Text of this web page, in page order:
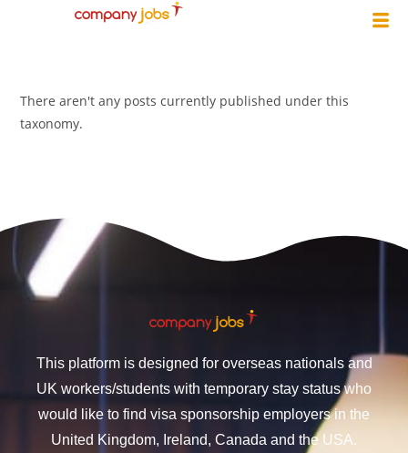
There aren't any posts currently published under this
taxonomy.
This platform is designed for overseas nationals and
UK workers/students with temporary stay status who
would like to find visa sponsorship employers in the
United Kingdom, Ireland, Canada and the USA.